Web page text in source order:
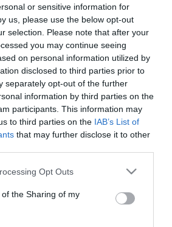
or sensitive information for
us, please use the below opt-out
selection. Please note that after your
you may continue seeing
on personal information utilized by
disclosed to third parties prior to
separately opt-out of the further
information by third parties on the
participants. This information may
to third parties on the IAB’s List of
that may further disclose it to other
app uses one or more Google
or usage behaviour. You may click to
to Google and its third-party tags to
specified purposes in below Google
Opt Outs
the Sharing of my
mennyiségű fogyasztása akár a
lehet. Ez különösen veszélyes, ha
él az ember. Mutatunk hat